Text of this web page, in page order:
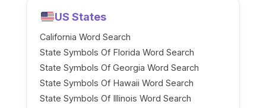
US States
California Word Search
State Symbols Of Florida Word Search
State Symbols Of Georgia Word Search
State Symbols Of Hawaii Word Search
State Symbols Of Illinois Word Search